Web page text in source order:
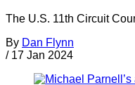
The U.S. 11th Circuit
By Dan Flynn
/ 17 Jan 2024